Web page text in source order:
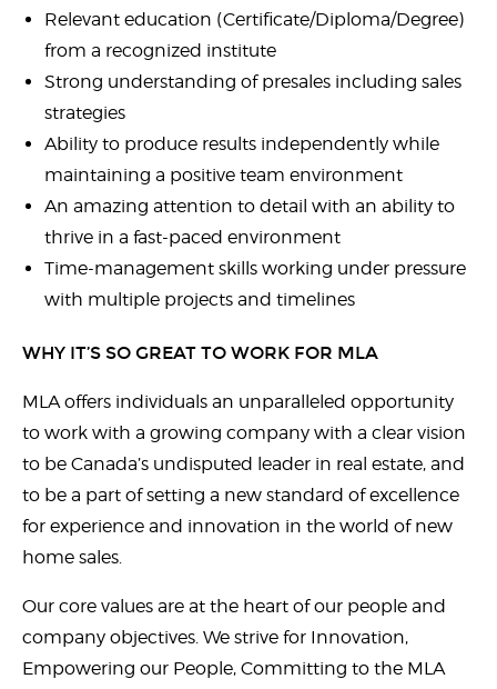
Relevant education (Certificate/Diploma/Degree)
from a recognized institute
Strong understanding of presales including sales
strategies
Ability to produce results independently while
maintaining a positive team environment
An amazing attention to detail with an ability to
thrive in a fast-paced environment
Time-management skills working under pressure
with multiple projects and timelines
WHY IT’S SO GREAT TO WORK FOR MLA
MLA offers individuals an unparalleled opportunity
to work with a growing company with a clear vision
to be Canada’s undisputed leader in real estate, and
to be a part of setting a new standard of excellence
for experience and innovation in the world of new
home sales.
Our core values are at the heart of our people and
company objectives. We strive for Innovation,
Empowering our People, Committing to the MLA